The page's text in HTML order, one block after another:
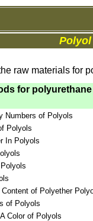
Polyol
raw materials for
for
Numbers of Polyols
Polyols
In Polyols
of Polyether
of Polyols
Color of Polyols